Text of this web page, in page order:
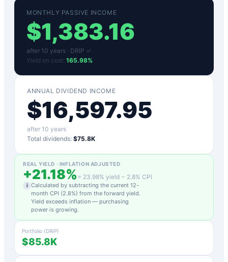
MONTHLY PASSIVE INCOME
$1,383.16
after 10 years · DRIP ✓
Yield on cost: 165.98%
ANNUAL DIVIDEND INCOME
$16,597.95
after 10 years
Total dividends: $75.8K
REAL YIELD · INFLATION ADJUSTED
+21.18% = 23.98% yield − 2.8% CPI
i Calculated by subtracting the current 12-
month CPI (2.8%) from the forward yield.
Yield exceeds inflation — purchasing
power is growing.
Portfolio (DRIP)
$85.8K